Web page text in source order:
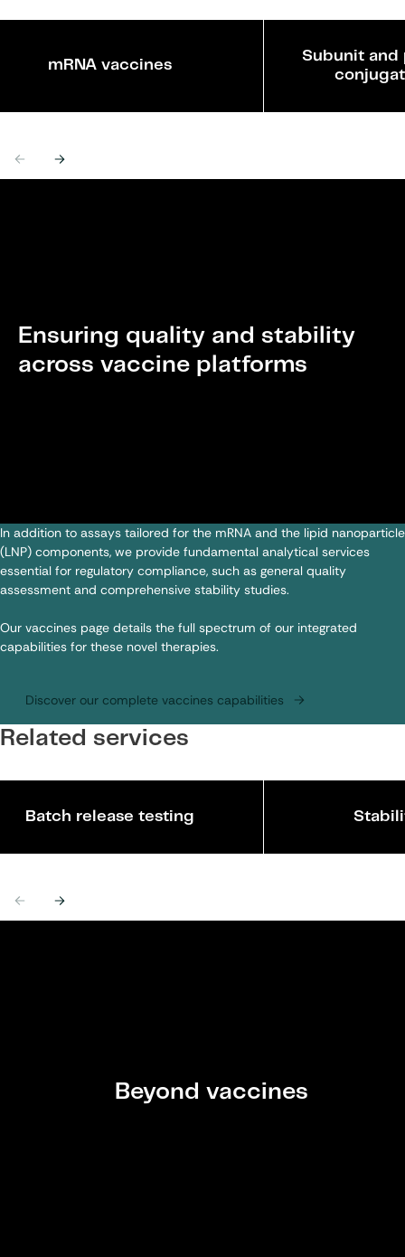
PreviousNext
mRNA vaccines
Subunit and
Ensuring quality and stability
across vaccine platforms
In addition to assays tailored for the mRNA and the lipid nanoparticle
(LNP) components, we provide fundamental analytical services
essential for regulatory compliance, such as general quality
assessment and comprehensive stability studies.
Our vaccines page details the full spectrum of our integrated
capabilities for these novel therapies.
Discover our complete vaccines capabilities
Related services
PreviousNext
Batch release testing
Beyond vaccines